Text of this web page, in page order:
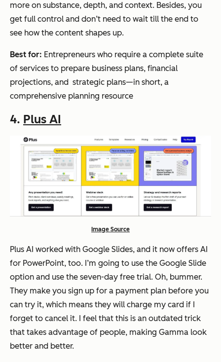
more on substance, depth, and context. Besides, you
get full control and don’t need to wait till the end to
see how the content shapes up.
Best for: Entrepreneurs who require a complete suite
of services to prepare business plans, financial
projections, and strategic plans—in short, a
comprehensive planning resource
4. Plus AI
Image Source
Plus AI worked with Google Slides, and it now offers AI
for PowerPoint, too. I’m going to use the Google Slide
option and use the seven-day free trial. Oh, bummer.
They make you sign up for a payment plan before you
can try it, which means they will charge my card if I
forget to cancel it. I feel that this is an outdated trick
that takes advantage of people, making Gamma look
better and better.